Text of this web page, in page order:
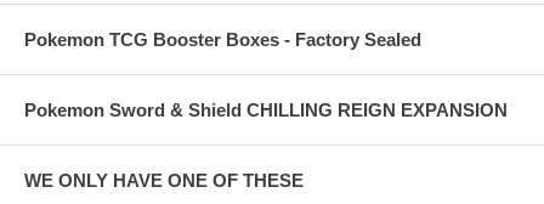
Pokemon TCG Booster Boxes - Factory Sealed
Pokemon Sword & Shield CHILLING REIGN EXPANSION
WE ONLY HAVE ONE OF THESE